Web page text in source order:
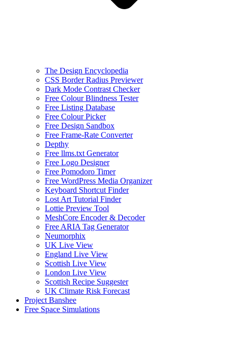
The Design Encyclopedia
CSS Border Radius Previewer
Dark Mode Contrast Checker
Free Colour Blindness Tester
Free Listing Database
Free Colour Picker
Free Design Sandbox
Free Frame-Rate Converter
Depthy
Free llms.txt Generator
Free Logo Designer
Free Pomodoro Timer
Free WordPress Media Organizer
Keyboard Shortcut Finder
Lost Art Tutorial Finder
Lottie Preview Tool
MeshCore Encoder & Decoder
Free ARIA Tag Generator
Neumorphix
UK Live View
England Live View
Scottish Live View
London Live View
Scottish Recipe Suggester
UK Climate Risk Forecast
Project Banshee
Free Space Simulations